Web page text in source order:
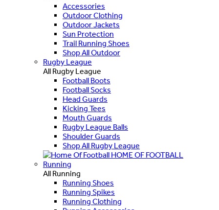
Accessories
Outdoor Clothing
Outdoor Jackets
Sun Protection
Trail Running Shoes
Shop All Outdoor
Rugby League
All Rugby League
Football Boots
Football Socks
Head Guards
Kicking Tees
Mouth Guards
Rugby League Balls
Shoulder Guards
Shop All Rugby League
HOME OF FOOTBALL
Running
All Running
Running Shoes
Running Spikes
Running Clothing